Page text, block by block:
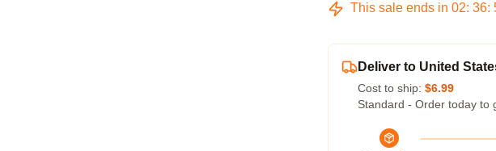
This sale ends in 02: 36:
Deliver to United
Cost to ship: $6.99
Standard - Order today to